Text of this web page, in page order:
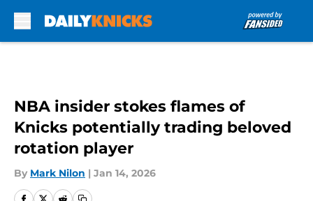
NBA insider stokes flames of
Knicks potentially trading beloved
rotation player
By Mark Nilon | Jan 14, 2026